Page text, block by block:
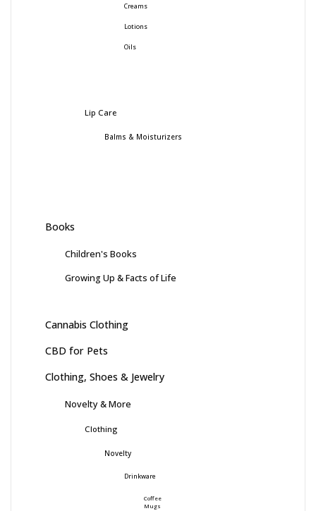
Creams
Lotions
Oils
Lip Care
Balms & Moisturizers
Books
Children's Books
Growing Up & Facts of Life
Cannabis Clothing
CBD for Pets
Clothing, Shoes & Jewelry
Novelty & More
Clothing
Novelty
Drinkware
Coffee
Mugs